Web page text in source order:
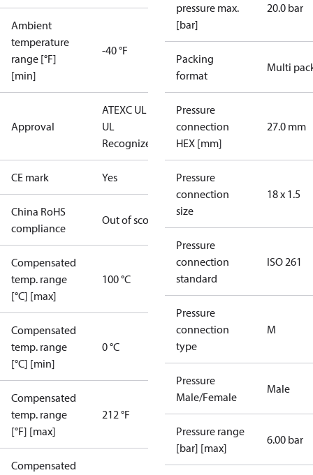
Ambient
temperature
range [°F]
[min]
-40 °F
Approval
ATEXC UL US
UL
Recognized
CE mark Yes
China RoHS
compliance
Out of scope
Compensated
temp. range
[°C] [max]
100 °C
Compensated
temp. range
[°C] [min]
0 °C
Compensated
temp. range
[°F] [max]
212 °F
Compensated
pressure max.
[bar]
20.0 bar
Packing
format
Multi
Pressure
connection
HEX [mm]
27.0 mm
Pressure
connection
size
18 x 1.5
Pressure
connection
standard
ISO 261
Pressure
connection
type
M
Pressure
Male/Female
Male
Pressure range
[bar] [max]
6.00 bar